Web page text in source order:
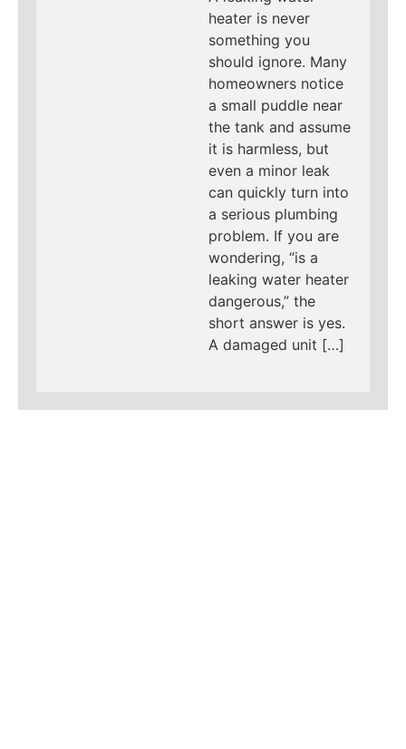
heater is never
something you
should ignore. Many
homeowners notice
a small puddle near
the tank and assume
it is harmless, but
even a minor leak
can quickly turn into
a serious plumbing
problem. If you are
wondering, “is a
leaking water heater
dangerous,” the
short answer is yes.
A damaged unit […]